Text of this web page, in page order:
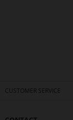
CUSTOMER SERVICE